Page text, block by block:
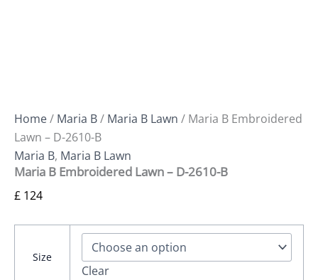
Home/ Maria B/ Maria B Lawn / Maria B Embroidered
Lawn – D-2610-B
Maria B, Maria B Lawn
Maria B Embroidered Lawn – D-2610-B
£ 124
Size
Clear